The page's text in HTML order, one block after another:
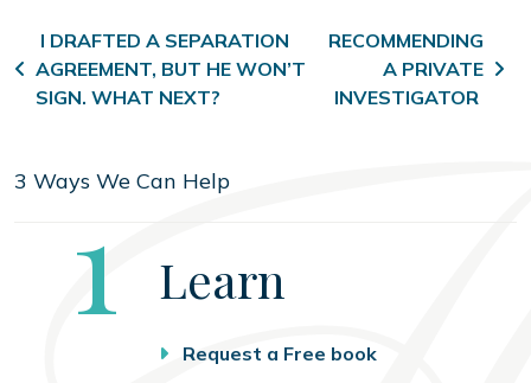
Post navigation
I DRAFTED A SEPARATION
AGREEMENT, BUT HE WON’T
SIGN. WHAT NEXT?
RECOMMENDING
A PRIVATE
INVESTIGATOR
3 Ways We Can Help
Step
1 Learn
Request a Free book